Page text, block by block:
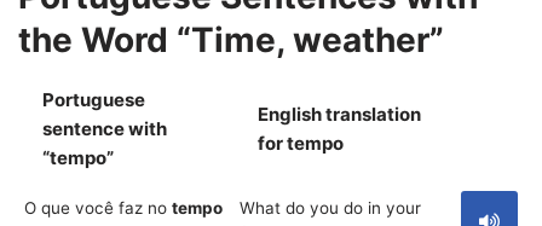
the Word “Time, weather”
Portuguese
sentence with
“tempo”
English translation
for tempo
O que você faz no tempo
What do you do in your